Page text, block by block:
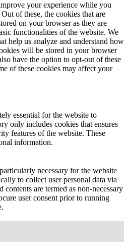
your experience while you
of these, the cookies that are
on your browser as they are
functionalities of the website. We
help us analyze and understand how
will be stored in your browser
have the option to opt-out of these
of these cookies may affect your
essential for the website to
only includes cookies that ensures
features of the website. These
information.
necessary for the website
to collect user personal data via
contents are termed as non-necessary
user consent prior to running